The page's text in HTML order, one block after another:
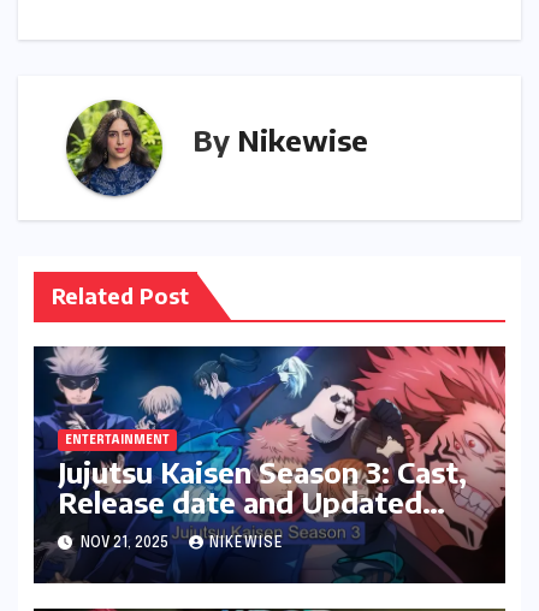
By Nikewise
Related Post
ENTERTAINMENT
Jujutsu Kaisen Season 3: Cast,
Release date and Updated
News
NOV 21, 2025 NIKEWISE